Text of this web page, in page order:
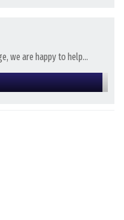
we are happy to help...